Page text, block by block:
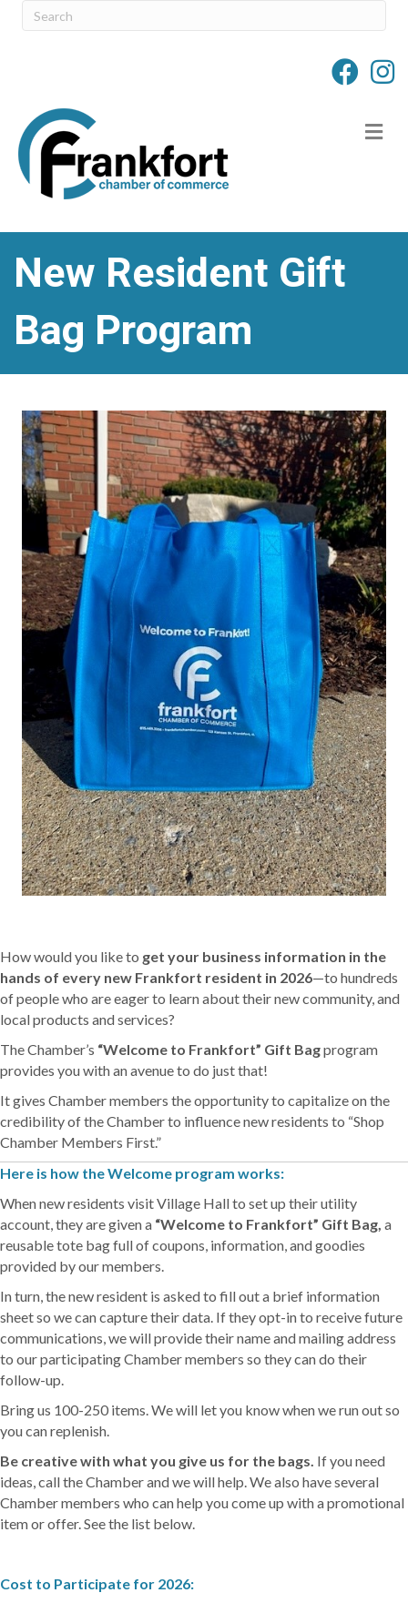
New Resident Gift
Bag Program
How would you like to get your business information in the
hands of every new Frankfort resident in 2026—to hundreds
of people who are eager to learn about their new community, and
local products and services?
The Chamber’s “Welcome to Frankfort” Gift Bagprogram
provides you with an avenue to do just that!
It gives Chamber members the opportunity to capitalize on the
credibility of the Chamber to influence new residents to “Shop
Chamber Members First.”
Here is how the Welcome program works:
When new residents visit Village Hall to set up their utility
account, they are given a “Welcome to Frankfort” Gift Bag, a
reusable tote bag full of coupons, information, and goodies
provided by our members.
In turn, the new resident is asked to fill out a brief information
sheet so we can capture their data. If they opt-in to receive future
communications, we will provide their name and mailing address
to our participating Chamber members so they can do their
follow-up.
Bring us 100-250 items. We will let you know when we run out so
you can replenish.
Be creative with what you give us for the bags. If you need
ideas, call the Chamber and we will help. We also have several
Chamber members who can help you come up with a promotional
item or offer. See the list below.
Cost to Participate for 2026: